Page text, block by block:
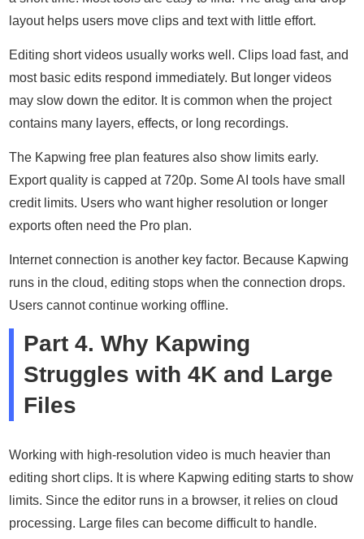
layout helps users move clips and text with little effort.
Editing short videos usually works well. Clips load fast, and
most basic edits respond immediately. But longer videos
may slow down the editor. It is common when the project
contains many layers, effects, or long recordings.
The Kapwing free plan features also show limits early.
Export quality is capped at 720p. Some AI tools have small
credit limits. Users who want higher resolution or longer
exports often need the Pro plan.
Internet connection is another key factor. Because Kapwing
runs in the cloud, editing stops when the connection drops.
Users cannot continue working offline.
Part 4. Why Kapwing
Struggles with 4K and Large
Files
Working with high-resolution video is much heavier than
editing short clips. It is where Kapwing editing starts to show
limits. Since the editor runs in a browser, it relies on cloud
processing. Large files can become difficult to handle.